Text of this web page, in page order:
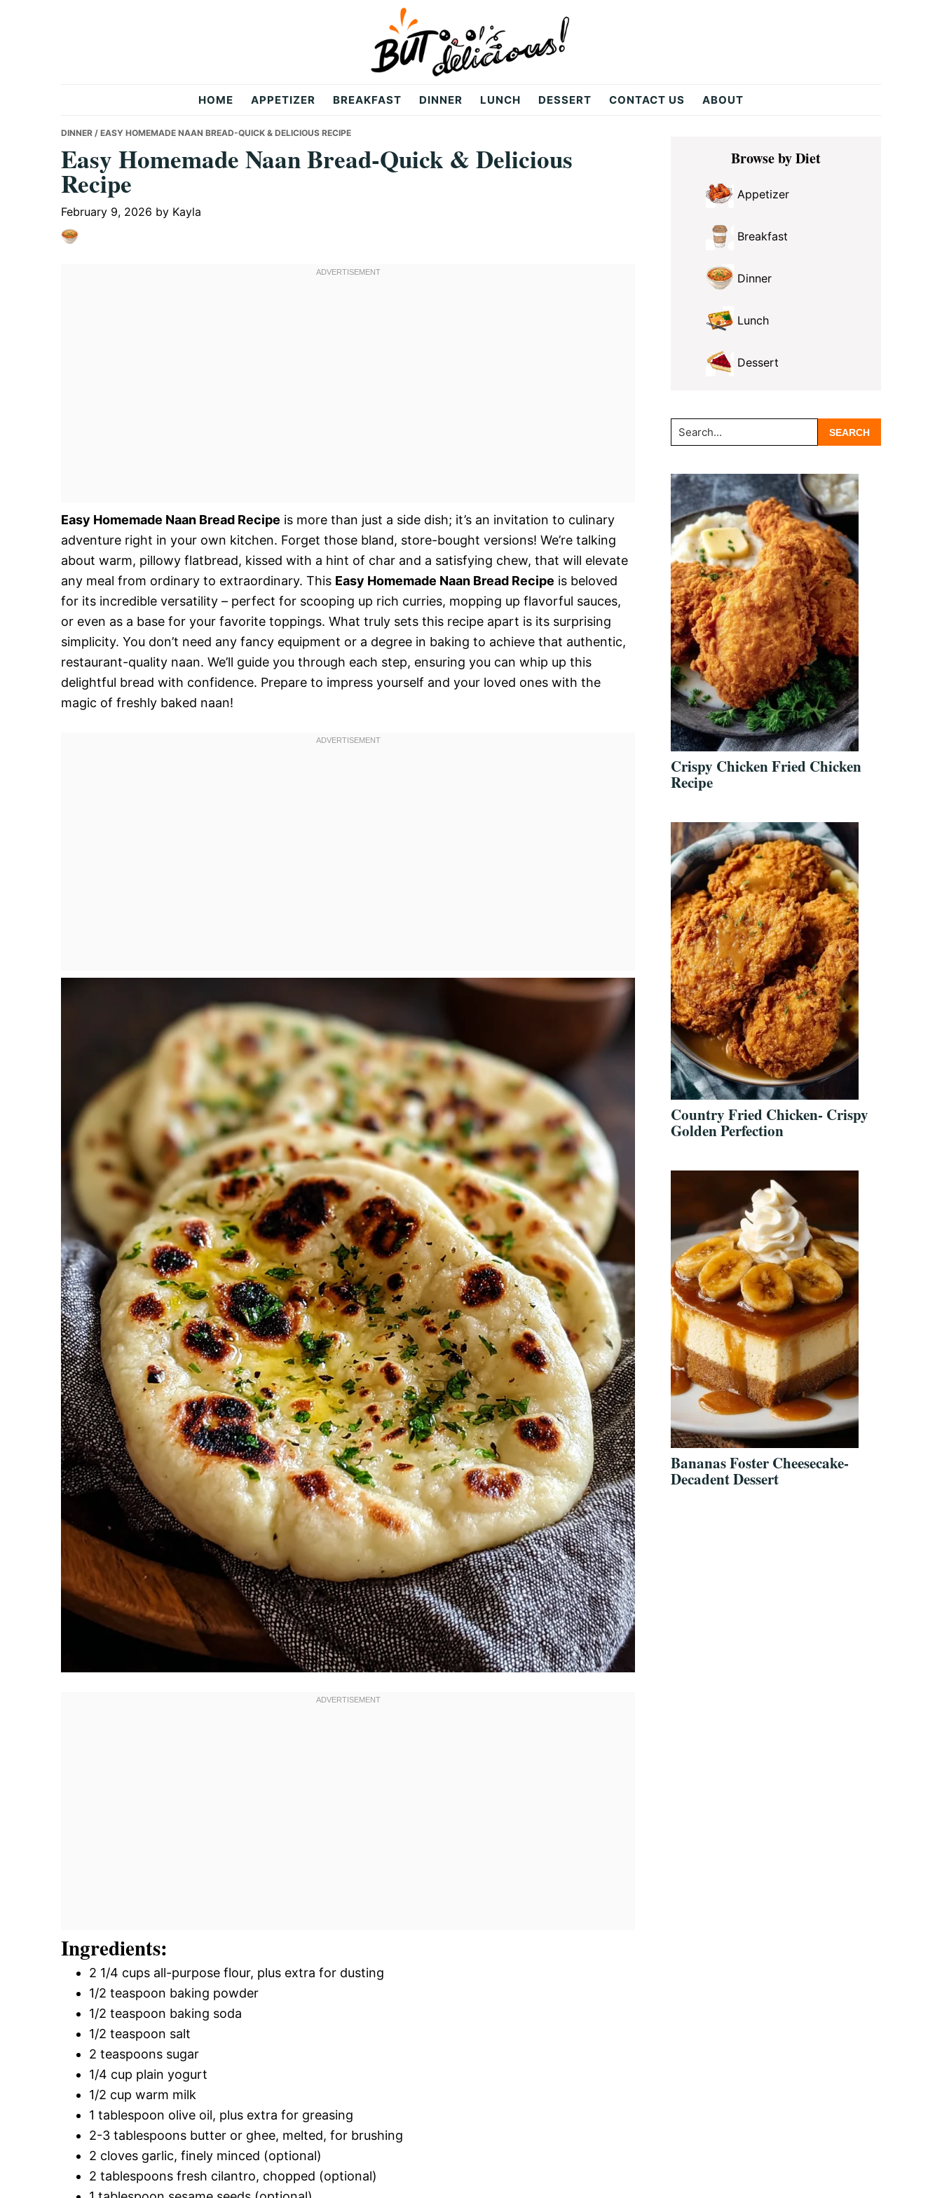
Delicious
Recipes
HOME APPETIZER BREAKFAST DINNER LUNCH DESSERT CONTACT US ABOUT
DINNER / EASY HOMEMADE NAAN BREAD-QUICK & DELICIOUS RECIPE
Easy Homemade Naan Bread-Quick & Delicious
Recipe
February 9, 2026 by Kayla
Easy Homemade Naan Bread Recipe is more than just a side dish; it’s an invitation to culinary
adventure right in your own kitchen. Forget those bland, store-bought versions! We’re talking
about warm, pillowy flatbread, kissed with a hint of char and a satisfying chew, that will elevate
any meal from ordinary to extraordinary. This Easy Homemade Naan Bread Recipe is beloved
for its incredible versatility – perfect for scooping up rich curries, mopping up flavorful sauces,
or even as a base for your favorite toppings. What truly sets this recipe apart is its surprising
simplicity. You don’t need any fancy equipment or a degree in baking to achieve that authentic,
restaurant-quality naan. We’ll guide you through each step, ensuring you can whip up this
delightful bread with confidence. Prepare to impress yourself and your loved ones with the
magic of freshly baked naan!
Ingredients:
2 1/4 cups all-purpose flour, plus extra for dusting
1/2 teaspoon baking powder
1/2 teaspoon baking soda
1/2 teaspoon salt
2 teaspoons sugar
1/4 cup plain yogurt
1/2 cup warm milk
1 tablespoon olive oil, plus extra for greasing
2-3 tablespoons butter or ghee, melted, for brushing
2 cloves garlic, finely minced (optional)
2 tablespoons fresh cilantro, chopped (optional)
Primary
SidebarBrowse by Diet
Appetizer
Breakfast
Dinner
Lunch
Dessert
Search...
Crispy Chicken Fried Chicken
Recipe
Country Fried Chicken- Crispy
Golden Perfection
Bananas Foster Cheesecake-
Decadent Dessert